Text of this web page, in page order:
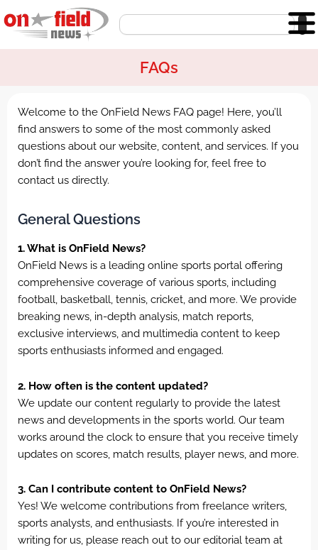
to
content
Search
FAQs
Welcome to the OnField News FAQ page! Here, you’ll
find answers to some of the most commonly asked
questions about our website, content, and services. If you
don’t find the answer you’re looking for, feel free to
contact us directly.
General Questions
1. What is OnField News?
OnField News is a leading online sports portal offering
comprehensive coverage of various sports, including
football, basketball, tennis, cricket, and more. We provide
breaking news, in-depth analysis, match reports,
exclusive interviews, and multimedia content to keep
sports enthusiasts informed and engaged.
2. How often is the content updated?
We update our content regularly to provide the latest
news and developments in the sports world. Our team
works around the clock to ensure that you receive timely
updates on scores, match results, player news, and more.
3. Can I contribute content to OnField News?
Yes! We welcome contributions from freelance writers,
sports analysts, and enthusiasts. If you’re interested in
writing for us, please reach out to our editorial team at